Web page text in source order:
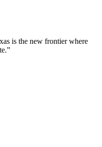
is the new frontier where